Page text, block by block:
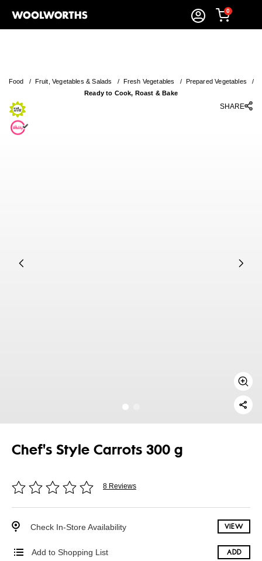
0
Food / Fruit, Vegetables & Salads / Fresh Vegetables / Prepared Vegetables /
Ready to Cook, Roast & Bake
SHARE
Chef's Style Carrots 300 g
8 Reviews
Check In-Store Availability VIEW
Add to Shopping List ADD